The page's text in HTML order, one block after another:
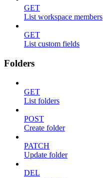
GET
List workspace members
GET
List custom fields
Folders
GET
List folders
POST
Create folder
PATCH
Update folder
DEL